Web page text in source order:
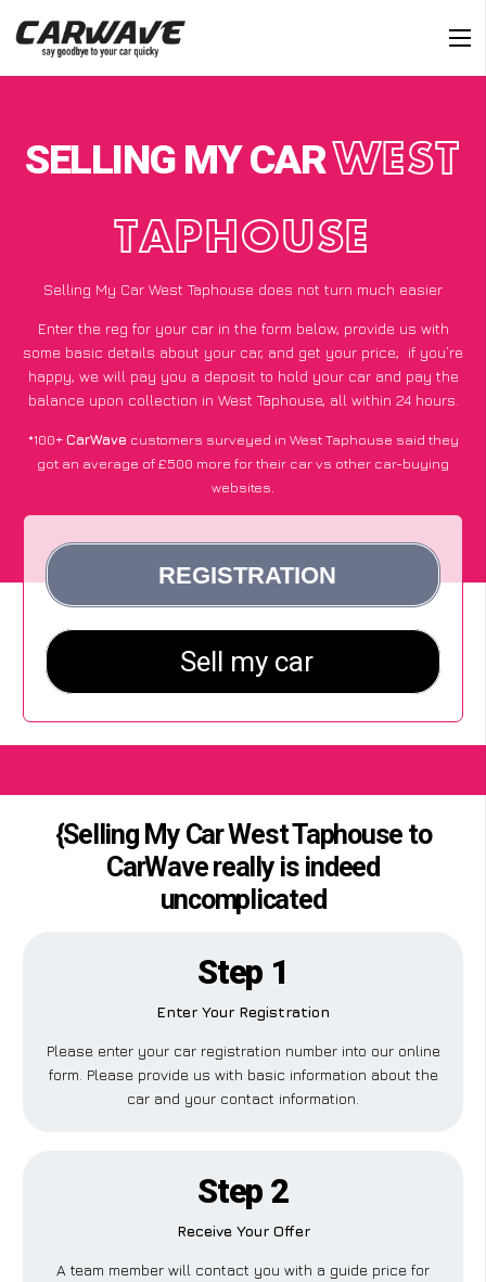
SELLING MY CARWEST
TAPHOUSE
Selling My Car West Taphouse does not turn much easier
Enter the reg for your car in the form below, provide us with
some basic details about your car, and get your price; if you’re
happy, we will pay you a deposit to hold your car and pay the
balance upon collection in West Taphouse, all within 24 hours.
*100+CarWave customers surveyed in West Taphouse said they
got an average of £500 more for their car vs other car-buying
websites.
{Selling My Car West Taphouse to
CarWave really is indeed
uncomplicated
Step 1
Enter Your Registration
Please enter your car registration number into our online
form. Please provide us with basic information about the
car and your contact information.
Step 2
Receive Your Offer
A team member will contact you with a guide price for